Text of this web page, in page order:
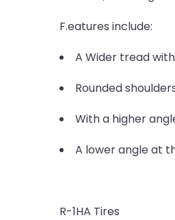
F.eatures include:
A Wider tread
Rounded
With a higher
A lower angle at
R-1HA Tires